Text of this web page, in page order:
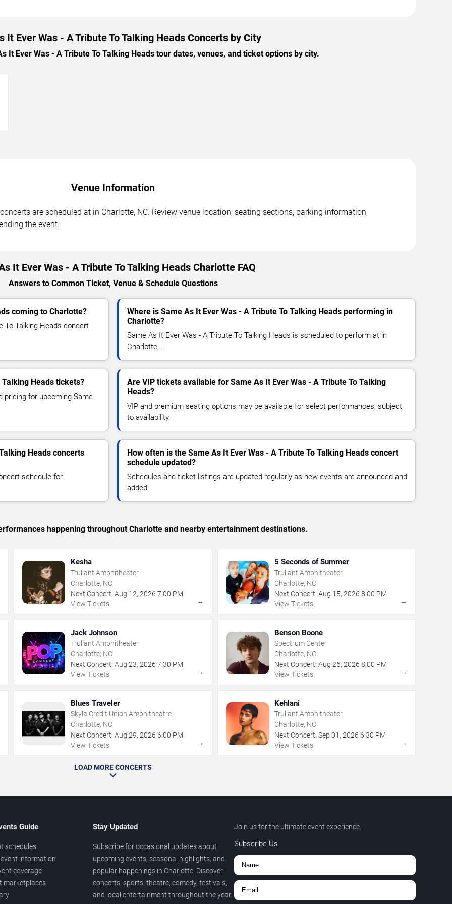
It Ever Was - A Tribute To Talking Heads Concerts by City
It Ever Was - A Tribute To Talking Heads tour dates, venues, and ticket options by city.
Venue Information
are scheduled at in Charlotte, NC. Review venue location, seating sections, parking information,
the event.
It Ever Was - A Tribute To Talking Heads Charlotte FAQ
Answers to Common Ticket, Venue & Schedule Questions
coming to Charlotte?
To Talking Heads concert
Where is Same As It Ever Was - A Tribute To Talking Heads performing in
Charlotte?
Same As It Ever Was - A Tribute To Talking Heads is scheduled to perform at in
Charlotte, .
Talking Heads tickets?
pricing for upcoming Same
Are VIP tickets available for Same As It Ever Was - A Tribute To Talking
Heads?
VIP and premium seating options may be available for select performances, subject
to availability.
Heads concerts
schedule for
How often is the Same As It Ever Was - A Tribute To Talking Heads concert
schedule updated?
Schedules and ticket listings are updated regularly as new events are announced and
added.
happening throughout Charlotte and nearby entertainment destinations.
Kesha
Truliant Amphitheater
Charlotte, NC
Next Concert: Aug 12,2026 7:00 PM
View Tickets
→
5 Seconds of Summer
Truliant Amphitheater
Charlotte, NC
Next Concert: Aug 15, 2026 8:00 PM
View Tickets
→
Jack Johnson
Truliant Amphitheater
Charlotte, NC
Next Concert: Aug 23,2026 7:30 PM
View Tickets
→
Benson Boone
Spectrum Center
Charlotte, NC
Next Concert: Aug 26, 2026 8:00 PM
View Tickets
→
Blues Traveler
Skyla Credit Union Amphitheatre
Charlotte, NC
Next Concert: Aug 29,2026 6:00 PM
View Tickets
→
Kehlani
Truliant Amphitheater
Charlotte, NC
Next Concert: Sep 01 , 2026 6:30 PM
View Tickets
→
LOAD MORE CONCERTS
Guide
schedules
information
coverage
marketplaces
Stay Updated
Subscribe for occasional updates about
upcoming events, seasonal highlights, and
popular happenings in Charlotte. Discover
concerts, sports, theatre, comedy, festivals,
and local entertainment throughout the year.
Join us for the ultimate event experience.
Subscribe Us